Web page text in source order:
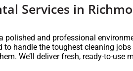
Services in
and professional
to handle the toughest cleaning
We’ll deliver fresh, ready-to-